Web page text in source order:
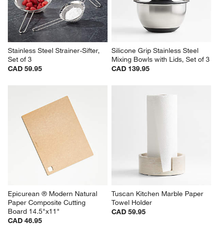
Stainless Steel Strainer-Sifter,
Set of 3
CAD 59.95
Silicone Grip Stainless Steel
Mixing Bowls with Lids, Set of 3
CAD 139.95
Epicurean ® Modern Natural
Paper Composite Cutting
Board 14.5"x11"
CAD 46.95
Tuscan Kitchen Marble Paper
Towel Holder
CAD 59.95